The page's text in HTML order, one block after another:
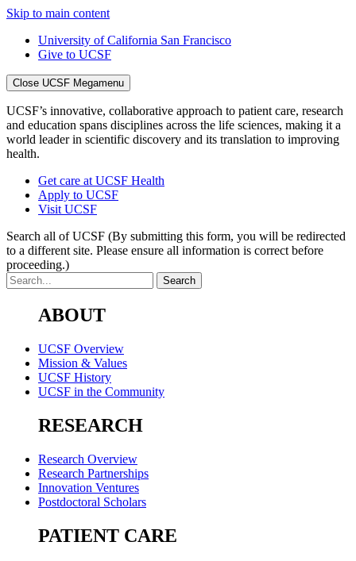
Skip to main content
University of California San Francisco
Give to UCSF
Close UCSF Megamenu
UCSF’s innovative, collaborative approach to patient care, research
and education spans disciplines across the life sciences, making it a
world leader in scientific discovery and its translation to improving
health.
Get care at UCSF Health
Apply to UCSF
Visit UCSF
Search all of UCSF (By submitting this form, you will be redirected
to a different site. Please ensure all information is correct before
proceeding.)
ABOUT
UCSF Overview
Mission & Values
UCSF History
UCSF in the Community
RESEARCH
Research Overview
Research Partnerships
Innovation Ventures
Postdoctoral Scholars
PATIENT CARE